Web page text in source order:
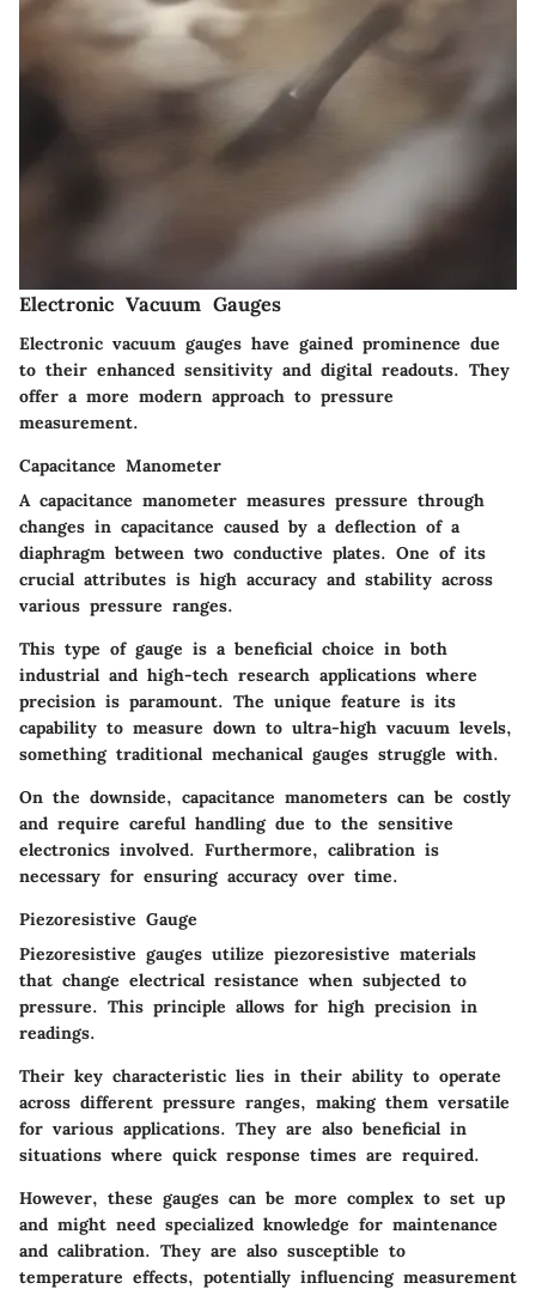
Electronic Vacuum Gauges
Electronic vacuum gauges have gained prominence due
to their enhanced sensitivity and digital readouts. They
offer a more modern approach to pressure
measurement.
Capacitance Manometer
A capacitance manometer measures pressure through
changes in capacitance caused by a deflection of a
diaphragm between two conductive plates. One of its
crucial attributes is high accuracy and stability across
various pressure ranges.
This type of gauge is a beneficial choice in both
industrial and high-tech research applications where
precision is paramount. The unique feature is its
capability to measure down to ultra-high vacuum levels,
something traditional mechanical gauges struggle with.
On the downside, capacitance manometers can be costly
and require careful handling due to the sensitive
electronics involved. Furthermore, calibration is
necessary for ensuring accuracy over time.
Piezoresistive Gauge
Piezoresistive gauges utilize piezoresistive materials
that change electrical resistance when subjected to
pressure. This principle allows for high precision in
readings.
Their key characteristic lies in their ability to operate
across different pressure ranges, making them versatile
for various applications. They are also beneficial in
situations where quick response times are required.
However, these gauges can be more complex to set up
and might need specialized knowledge for maintenance
and calibration. They are also susceptible to
temperature effects, potentially influencing measurement